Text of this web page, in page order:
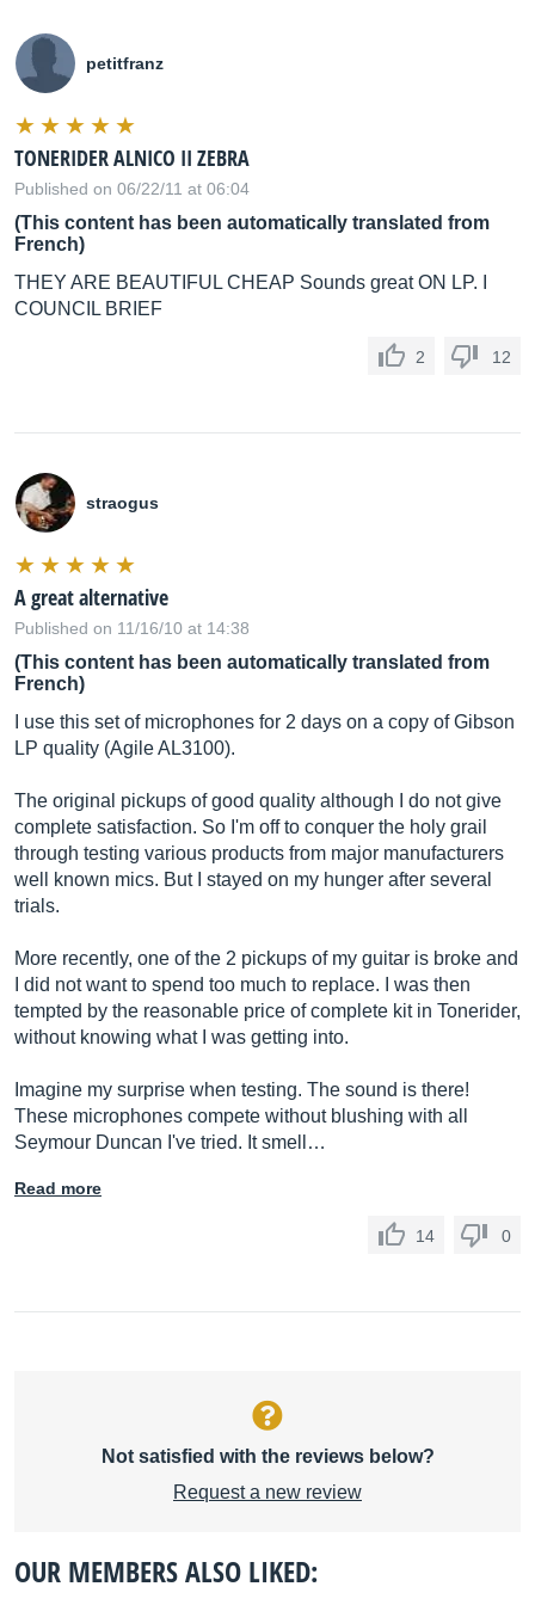
petitfranz
TONERIDER ALNICO II ZEBRA
Published on 06/22/11 at 06:04
(This content has been automatically translated from
French)
THEY ARE BEAUTIFUL CHEAP Sounds great ON LP. I
COUNCIL BRIEF
2 12
straogus
A great alternative
Published on 11/16/10 at 14:38
(This content has been automatically translated from
French)
I use this set of microphones for 2 days on a copy of Gibson
LP quality (Agile AL3100).
The original pickups of good quality although I do not give
complete satisfaction. So I'm off to conquer the holy grail
through testing various products from major manufacturers
well known mics. But I stayed on my hunger after several
trials.
More recently, one of the 2 pickups of my guitar is broke and
I did not want to spend too much to replace. I was then
tempted by the reasonable price of complete kit in Tonerider,
without knowing what I was getting into.
Imagine my surprise when testing. The sound is there!
These microphones compete without blushing with all
Seymour Duncan I've tried. It smell…
Read more
14 0
Not satisfied with the reviews below?
Request a new review
OUR MEMBERS ALSO LIKED: